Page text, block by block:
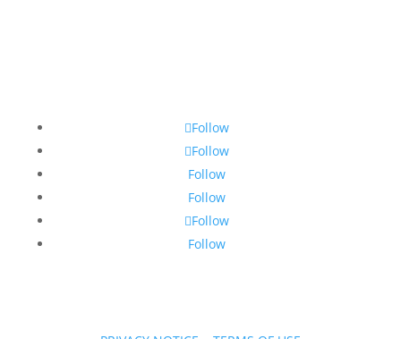
Follow
Follow
Follow
Follow
Follow
Follow